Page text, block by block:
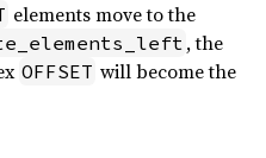
elements move to the
, the
OFFSET will become the